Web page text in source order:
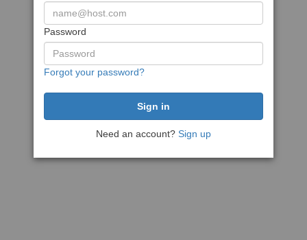
Password
Forgot your password?
Need an account? Sign up